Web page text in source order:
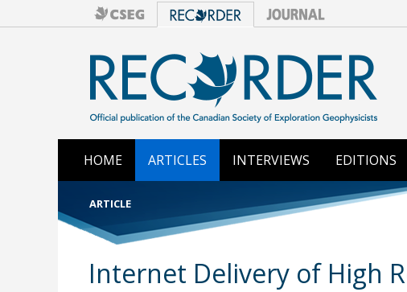
HOME ARTICLES INTERVIEWS EDITIONS
ARTICLE
Internet Delivery of High